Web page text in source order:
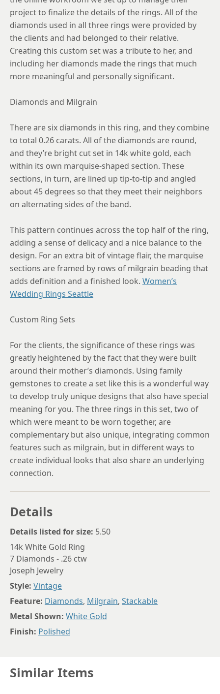
project to finalize the details of the rings. All of the
diamonds used in all three rings were provided by
the clients and had belonged to their relative.
Creating this custom set was a tribute to her, and
including her diamonds made the rings that much
more meaningful and personally significant.
Diamonds and Milgrain
There are six diamonds in this ring, and they combine
to total 0.26 carats. All of the diamonds are round,
and they’re bright cut set in 14k white gold, each
within its own marquise-shaped section. These
sections, in turn, are lined up tip-to-tip and angled
about 45 degrees so that they meet their neighbors
on alternating sides of the band.
This pattern continues across the top half of the ring,
adding a sense of delicacy and a nice balance to the
design. For an extra bit of vintage flair, the marquise
sections are framed by rows of milgrain beading that
adds definition and a finished look. Women’s
Wedding Rings Seattle
Custom Ring Sets
For the clients, the significance of these rings was
greatly heightened by the fact that they were built
around their mother’s diamonds. Using family
gemstones to create a set like this is a wonderful way
to develop truly unique designs that also have special
meaning for you. The three rings in this set, two of
which were meant to be worn together, are
complementary but also unique, integrating common
features such as milgrain, but in different ways to
create individual looks that also share an underlying
connection.
Details
Details listed for size: 5.50
14k White Gold Ring
7 Diamonds - .26 ctw
Joseph Jewelry
Style: Vintage
Feature: Diamonds, Milgrain, Stackable
Metal Shown: White Gold
Finish: Polished
Similar Items